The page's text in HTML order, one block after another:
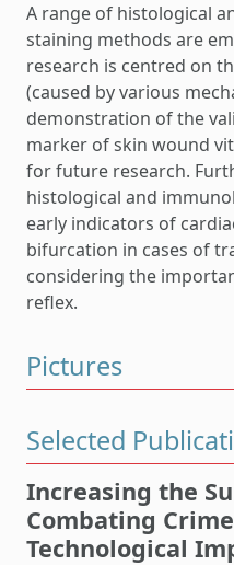
A range of histological
staining methods are
research is centred on
(caused by various
demonstration of the
marker of skin wound
for future research.
histological and
early indicators of
bifurcation in cases of
considering the
reflex.
Pictures
Selected
Increasing the
Combating
Technological